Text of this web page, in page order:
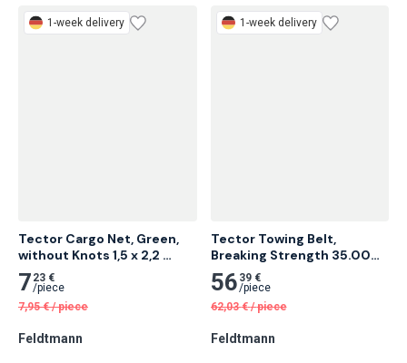
Feldtmann Feldtmann
Tector Cargo Net, Green,
without Knots 1,5 x 2,2
Meter 28 pcs
723 €
7,95 € /piece
Tector Towing Belt,
Breaking Strength 35.000
Kg 6 Meter 5 pcs
5639 €
62,03 € /piece